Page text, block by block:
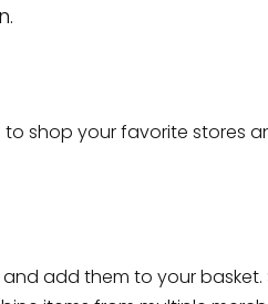
NY 10470
to shop your favorite stores
add them to your basket.